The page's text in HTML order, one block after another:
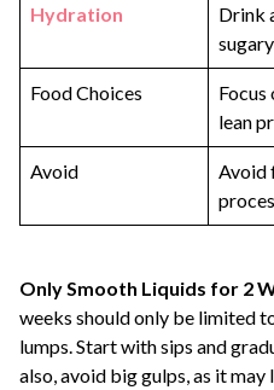
Hydration
Drink
Food Choices
lean
Avoid
Avoid
Only Smooth Liquids for 2
weeks should only be limited
lumps. Start with sips and
also, avoid big gulps, as it may